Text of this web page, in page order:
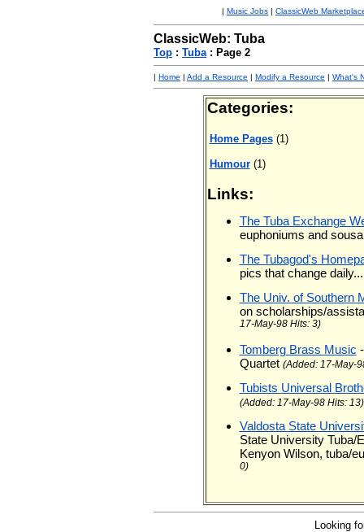
| Music Jobs | ClassicWeb
ClassicWeb: Tuba
Top : Tuba: Page 2
| Home | Add a Resource | Modify a Resource | What's
Categories:
Home Pages(1)
Humour(1)
Links:
The Tuba Exchange
euphoniums and
The Tubagod's
pics that change daily...
The Univ. of Southern
on scholarships/
17-May-98 Hits: 3)
Tomberg Brass Music
Quartet (Added: 17-May-
Tubists Universal
(Added: 17-May-98 Hits: 13)
Valdosta State
State University Tuba/
Kenyon Wilson, tuba/
0)
Looking